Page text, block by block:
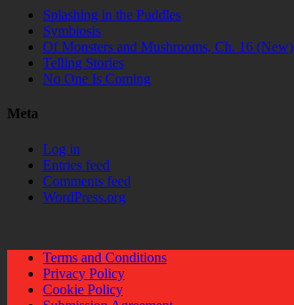
Splashing in the Puddles
Symbiosis
Of Monsters and Mushrooms, Ch. 16 (New)
Telling Stories
No One Is Coming
Meta
Log in
Entries feed
Comments feed
WordPress.org
Terms and Conditions
Privacy Policy
Cookie Policy